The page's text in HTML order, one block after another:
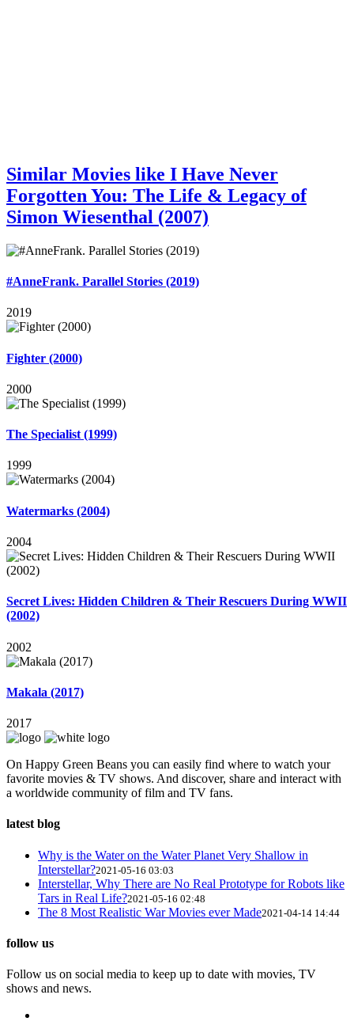
Similar Movies like I Have Never
Forgotten You: The Life & Legacy of
Simon Wiesenthal (2007)
#AnneFrank. Parallel Stories (2019)
2019
Fighter (2000)
2000
The Specialist (1999)
1999
Watermarks (2004)
2004
Secret Lives: Hidden Children & Their Rescuers During WWII
(2002)
2002
Makala (2017)
2017
On Happy Green Beans you can easily find where to watch your
favorite movies & TV shows. And discover, share and interact with
a worldwide community of film and TV fans.
latest blog
Why is the Water on the Water Planet Very Shallow in
Interstellar?2021-05-16 03:03
Interstellar, Why There are No Real Prototype for Robots like
Tars in Real Life?2021-05-16 02:48
The 8 Most Realistic War Movies ever Made2021-04-14 14:44
follow us
Follow us on social media to keep up to date with movies, TV
shows and news.